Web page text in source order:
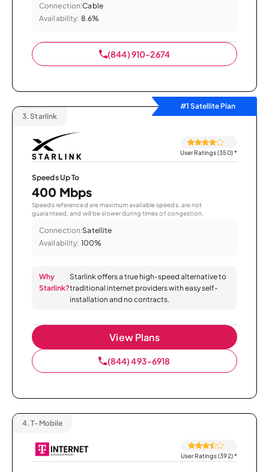
Connection:Cable
Availability: 8.6%
(844) 910-2674
#1 Satellite Plan
3. Starlink
User Ratings (350)*
Speeds Up To
400 Mbps
Speeds referenced are maximum available speeds, are not
guaranteed, and will be slower during times of congestion.
Connection:Satellite
Availability: 100%
Why
Starlink?
Starlink offers a true high-speed alternative to
traditional internet providers with easy self-
installation and no contracts.
View Plans
(844) 493-6918
4. T-Mobile
User Ratings (392)*